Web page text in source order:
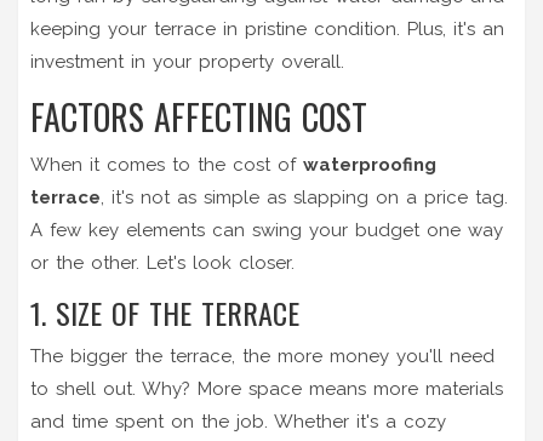
keeping your terrace in pristine condition. Plus, it's an
investment in your property overall.
FACTORS AFFECTING COST
When it comes to the cost of waterproofing
terrace, it's not as simple as slapping on a price tag.
A few key elements can swing your budget one way
or the other. Let's look closer.
1. SIZE OF THE TERRACE
The bigger the terrace, the more money you'll need
to shell out. Why? More space means more materials
and time spent on the job. Whether it's a cozy